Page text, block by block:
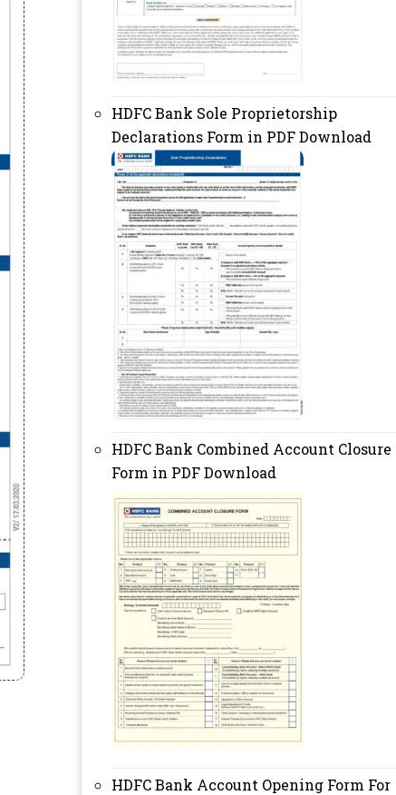
HDFC Bank Sole Proprietorship
Declarations Form in PDF Download
HDFC Bank Combined Account Closure
Form in PDF Download
HDFC Bank Account Opening Form For